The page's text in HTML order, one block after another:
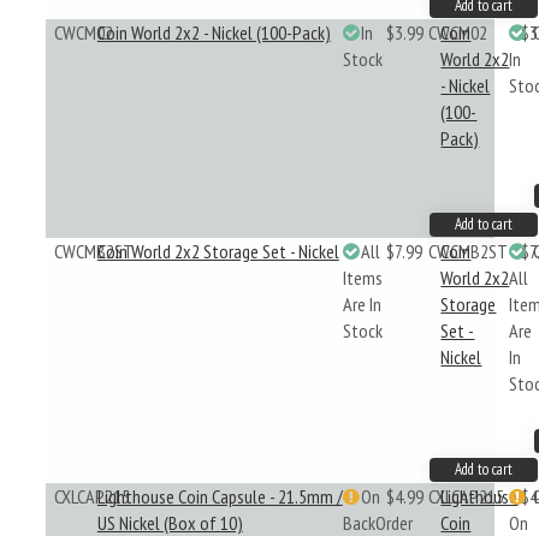
Add to cart
CWCM02Coin World 2x2 - Nickel (100-Pack)
In
Stock
$3.99 CWCM02
Coin
World 2x2
- Nickel
(100-
Pack)
In
Add to cart
CWCMB2STCoin World 2x2 Storage Set - Nickel
All
Items
Are In
Stock
$7.99 CWCMB2ST
Coin
World 2x2
Storage
Set -
Nickel
All
Are
In
Add to cart
CXLCAP215Lighthouse Coin Capsule - 21.5mm /
US Nickel (Box of 10)
On
BackOrder
$4.99 CXLCAP215
Lighthouse
Coin
On